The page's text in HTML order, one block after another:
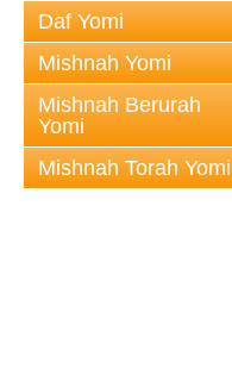
Daf Yomi
Mishnah Yomi
Mishnah Berurah
Yomi
Mishnah Torah Yomi